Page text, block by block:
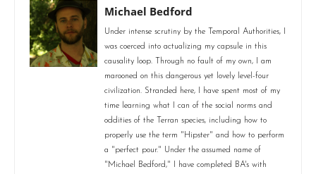
Michael Bedford
Under intense scrutiny by the Temporal Authorities, I
was coerced into actualizing my capsule in this
causality loop. Through no fault of my own, I am
marooned on this dangerous yet lovely level-four
civilization. Stranded here, I have spent most of my
time learning what I can of the social norms and
oddities of the Terran species, including how to
properly use the term "Hipster" and how to perform
a "perfect pour." Under the assumed name of
"Michael Bedford," I have completed BA's with